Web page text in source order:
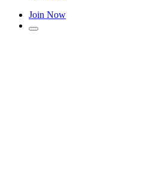
Join Now